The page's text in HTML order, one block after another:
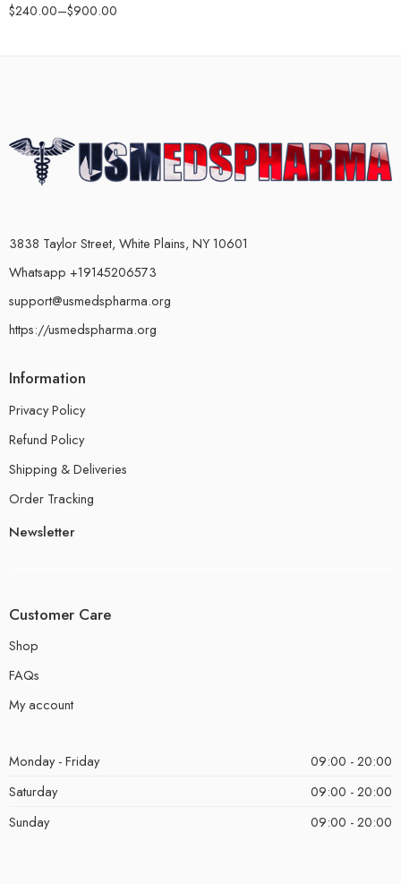
$240.00–$900.00
3838 Taylor Street, White Plains, NY 10601
Whatsapp +19145206573
support@usmedspharma.org
https://usmedspharma.org
Information
Privacy Policy
Refund Policy
Shipping & Deliveries
Order Tracking
Newsletter
Customer Care
Shop
FAQs
My account
Monday - Friday
09:00 - 20:00
Saturday
09:00 - 20:00
Sunday
09:00 - 20:00